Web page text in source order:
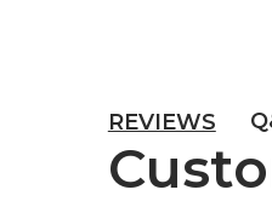
REVIEWS